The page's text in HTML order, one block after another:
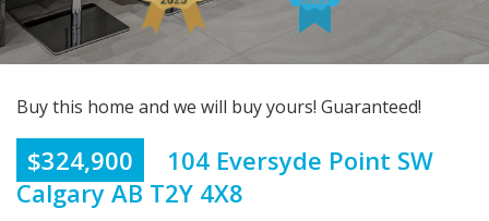
Buy this home and we will buy yours! Guaranteed!
$324,900
104 Eversyde Point SW
Calgary AB T2Y 4X8